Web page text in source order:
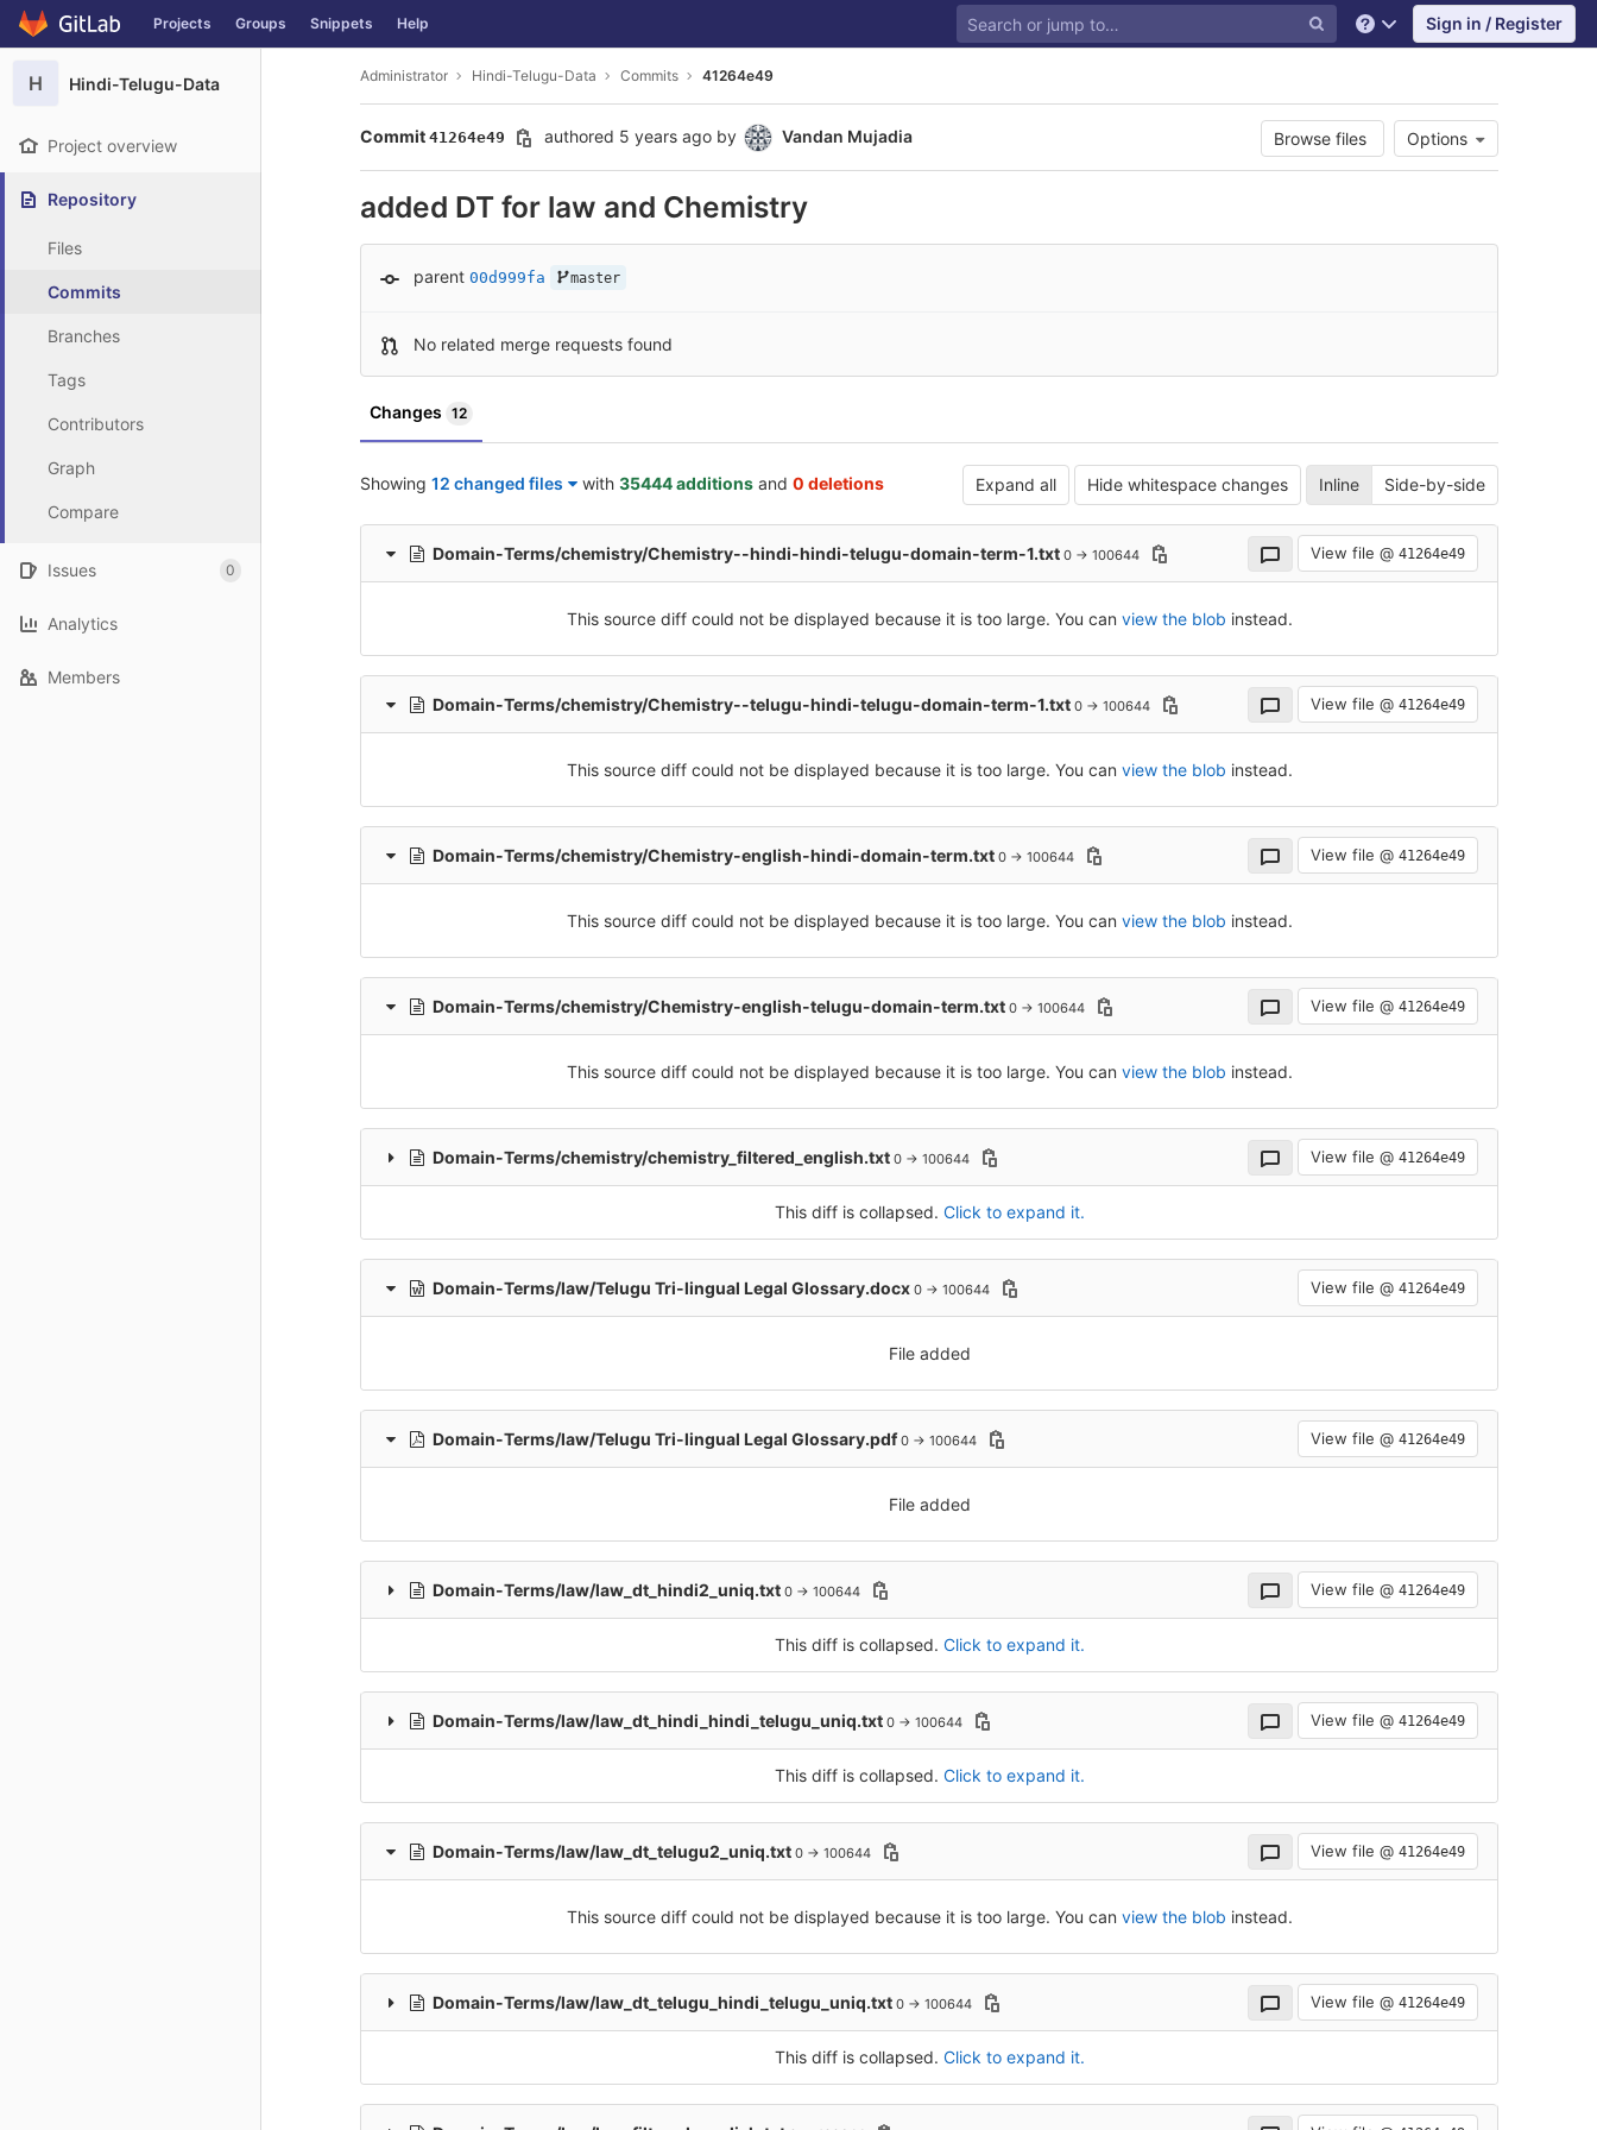
Skip to content
GitLab Projects Groups Snippets Help Help Sign in / Register
H Hindi-Telugu-Data
Project overview
Repository
Files
Commits
Branches
Tags
Contributors
Graph
Compare
Issues 0
Analytics
Members
Administrator Hindi-Telugu-Data Commits 41264e49
Commit 41264e49 authored 5 years ago by Vandan Mujadia Browse files Options
added DT for law and Chemistry
parent 00d999fa master
No related merge requests found
Changes 12
Expand all Hide whitespace changes Inline Side-by-side
Showing 12 changed files with 35444 additions and 0 deletions
Domain-Terms/chemistry/Chemistry--hindi-hindi-telugu-domain-term-1.txt 0 → 100644 View file @ 41264e49
This source diff could not be displayed because it is too large. You can view the blob instead.
Domain-Terms/chemistry/Chemistry--telugu-hindi-telugu-domain-term-1.txt 0 → 100644 View file @ 41264e49
This source diff could not be displayed because it is too large. You can view the blob instead.
Domain-Terms/chemistry/Chemistry-english-hindi-domain-term.txt 0 → 100644 View file @ 41264e49
This source diff could not be displayed because it is too large. You can view the blob instead.
Domain-Terms/chemistry/Chemistry-english-telugu-domain-term.txt 0 → 100644 View file @ 41264e49
This source diff could not be displayed because it is too large. You can view the blob instead.
Domain-Terms/chemistry/chemistry_filtered_english.txt 0 → 100644 View file @ 41264e49
This diff is collapsed. Click to expand it.
Domain-Terms/law/Telugu Tri-lingual Legal Glossary.docx 0 → 100644 View file @ 41264e49
File added
Domain-Terms/law/Telugu Tri-lingual Legal Glossary.pdf0 → 100644 View file @ 41264e49
File added
Domain-Terms/law/law_dt_hindi2_uniq.txt 0 → 100644 View file @ 41264e49
This diff is collapsed. Click to expand it.
Domain-Terms/law/law_dt_hindi_hindi_telugu_uniq.txt 0 → 100644 View file @ 41264e49
This diff is collapsed. Click to expand it.
Domain-Terms/law/law_dt_telugu2_uniq.txt 0 → 100644 View file @ 41264e49
This source diff could not be displayed because it is too large. You can view the blob instead.
Domain-Terms/law/law_dt_telugu_hindi_telugu_uniq.txt 0 → 100644 View file @ 41264e49
This diff is collapsed. Click to expand it.